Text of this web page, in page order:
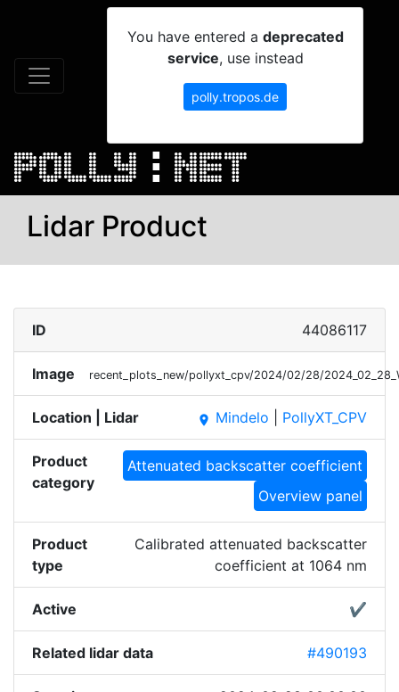
You have entered a deprecated
service, use instead
polly.tropos.de
Lidar Product
ID 44086117
Image recent_plots_new/pollyxt_cpv/2024/02/28/
Location | Lidar place Mindelo PollyXT_CPV
Product
category
Attenuated backscatter coefficient
Overview panel
Product
type
Calibrated attenuated backscatter
coefficient at 1064 nm
Active ✔
Related lidar data #490193